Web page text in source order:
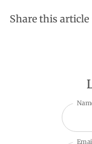
Share this article